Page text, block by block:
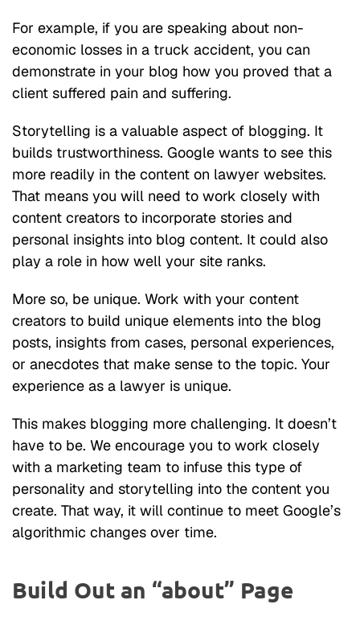
For example, if you are speaking about non-
economic losses in a truck accident, you can
demonstrate in your blog how you proved that a
client suffered pain and suffering.
Storytelling is a valuable aspect of blogging. It
builds trustworthiness. Google wants to see this
more readily in the content on lawyer websites.
That means you will need to work closely with
content creators to incorporate stories and
personal insights into blog content. It could also
play a role in how well your site ranks.
More so, be unique. Work with your content
creators to build unique elements into the blog
posts, insights from cases, personal experiences,
or anecdotes that make sense to the topic. Your
experience as a lawyer is unique.
This makes blogging more challenging. It doesn’t
have to be. We encourage you to work closely
with a marketing team to infuse this type of
personality and storytelling into the content you
create. That way, it will continue to meet Google’s
algorithmic changes over time.
Build Out an “about” Page